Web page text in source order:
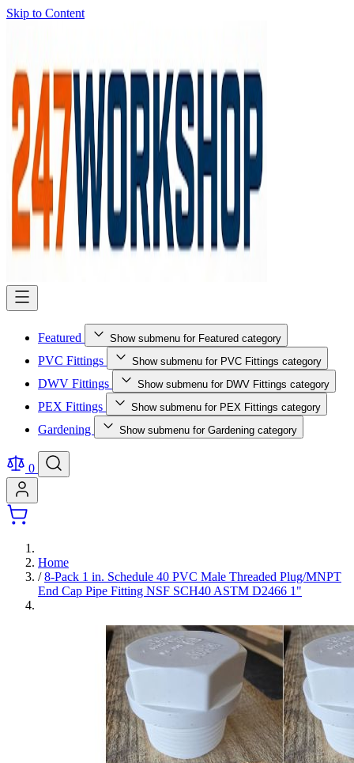
Skip to Content
Featured Show submenu for Featured category
PVC Fittings Show submenu for PVC Fittings category
DWV Fittings Show submenu for DWV Fittings category
PEX Fittings Show submenu for PEX Fittings category
Gardening Show submenu for Gardening category
0
Home
/ 8-Pack 1 in. Schedule 40 PVC Male Threaded Plug/MNPT
End Cap Pipe Fitting NSF SCH40 ASTM D2466 1"